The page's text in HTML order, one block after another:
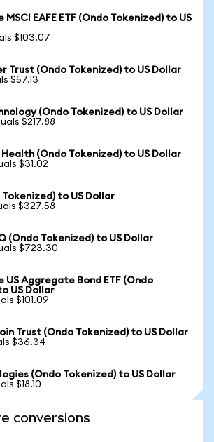
MSCI EAFE ETF (Ondo Tokenized) to US
$103.07
Trust (Ondo Tokenized) to US Dollar
$57.13
(Ondo Tokenized) to US Dollar
$217.88
Health (Ondo Tokenized) to US Dollar
$31.02
Tokenized) to US Dollar
$327.58
(Ondo Tokenized) to US Dollar
$723.30
US Aggregate Bond ETF (Ondo
US Dollar
$101.09
Trust (Ondo Tokenized) to US Dollar
$36.34
(Ondo Tokenized) to US Dollar
$18.10
conversions